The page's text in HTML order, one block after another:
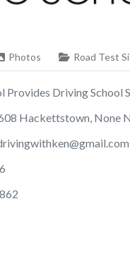
Photos Road Test
Provides Driving
Hackettstown, None